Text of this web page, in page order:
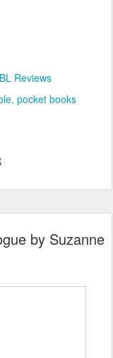
Reviews
pocket books
by Suzanne